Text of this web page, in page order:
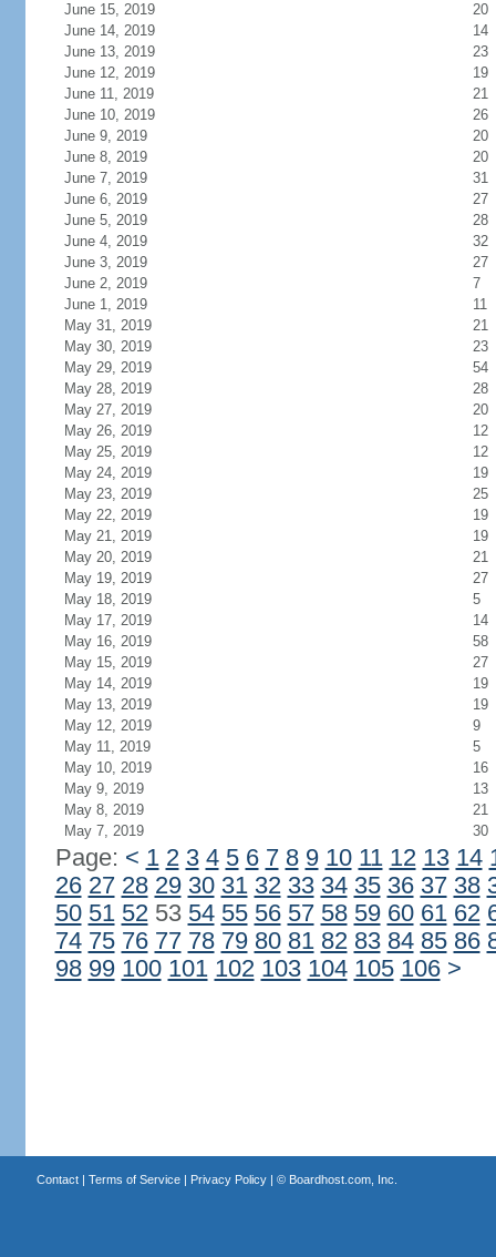
June 15, 2019
20
June 14, 2019
14
June 13, 2019
23
June 12, 2019
19
June 11, 2019
21
June 10, 2019
26
June 9, 2019
20
June 8, 2019
20
June 7, 2019
31
June 6, 2019
27
June 5, 2019
28
June 4, 2019
32
June 3, 2019
27
June 2, 2019
7
June 1, 2019
11
May 31, 2019
21
May 30, 2019
23
May 29, 2019
54
May 28, 2019
28
May 27, 2019
20
May 26, 2019
12
May 25, 2019
12
May 24, 2019
19
May 23, 2019
25
May 22, 2019
19
May 21, 2019
19
May 20, 2019
21
May 19, 2019
27
May 18, 2019
5
May 17, 2019
14
May 16, 2019
58
May 15, 2019
27
May 14, 2019
19
May 13, 2019
19
May 12, 2019
9
May 11, 2019
5
May 10, 2019
16
May 9, 2019
13
May 8, 2019
21
May 7, 2019
30
Page: < 1 2 3 4 5 6 7 8 9 10 11 12 13 14
26 27 28 29 30 31 32 33 34 35 36 37 38
50 51 5253 54 55 56 57 58 59 60 61 62
74 75 76 77 78 79 80 81 82 83 84 85 86
98 99 100 101 102 103 104 105 106 >
Contact| Terms of Service| Privacy Policy| © Boardhost.com, Inc.